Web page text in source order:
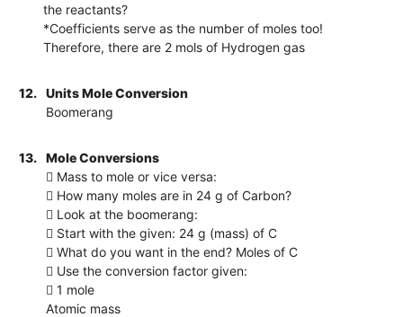
the reactants?
*Coefficients serve as the number of moles too!
Therefore, there are 2 mols of Hydrogen gas
12.
Units Mole Conversion
Boomerang
13.
Mole Conversions
 Mass to mole or vice versa:
 How many moles are in 24 g of Carbon?
 Look at the boomerang:
 Start with the given: 24 g (mass) of C
 What do you want in the end? Moles of C
 Use the conversion factor given:
 1 mole
Atomic mass